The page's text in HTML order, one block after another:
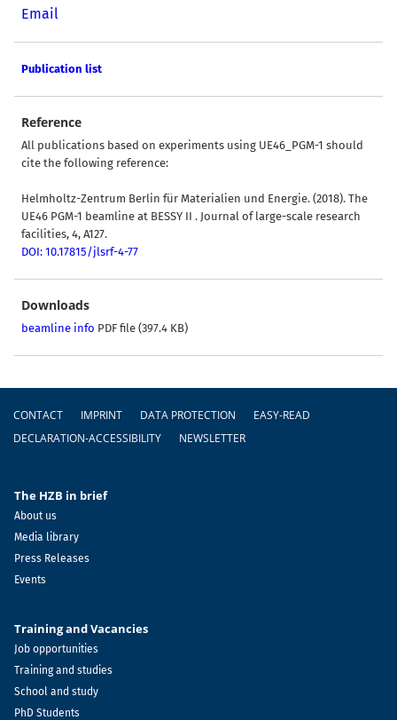
Email
Publication list
Reference
All publications based on experiments using UE46_PGM-1 should
cite the following reference:
Helmholtz-Zentrum Berlin für Materialien und Energie. (2018). The
UE46 PGM-1 beamline at BESSY II . Journal of large-scale research
facilities, 4, A127.
DOI: 10.17815/jlsrf-4-77
Downloads
beamline info PDF file (397.4 KB)
Footer
CONTACT IMPRINT DATA PROTECTION
EASY-READ
DECLARATION-ACCESSIBILITY
NEWSLETTER
The HZB in brief
About us
Media library
Press Releases
Events
Training and Vacancies
Job opportunities
Training and studies
School and study
PhD Students